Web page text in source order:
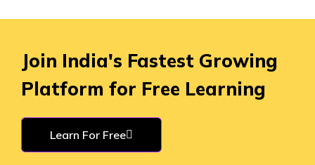
Join India's Fastest Growing
Platform for Free Learning
Learn For Free